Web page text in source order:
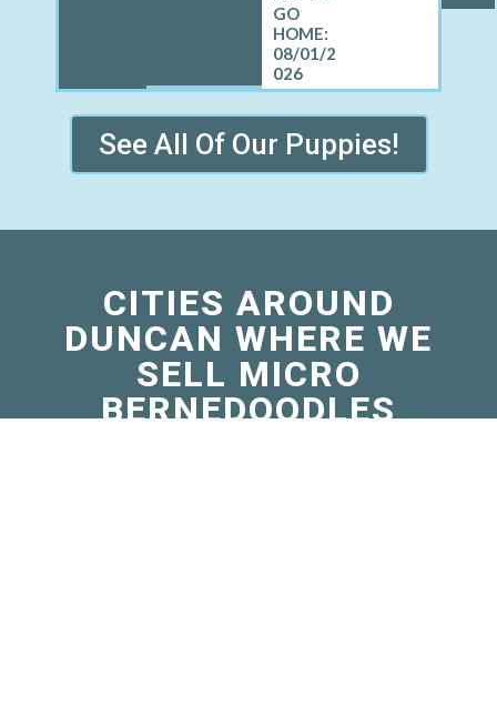
08/01/2
026
See All Of Our Puppies!
CITIES AROUND
DUNCAN WHERE WE
SELL MICRO
BERNEDOODLES